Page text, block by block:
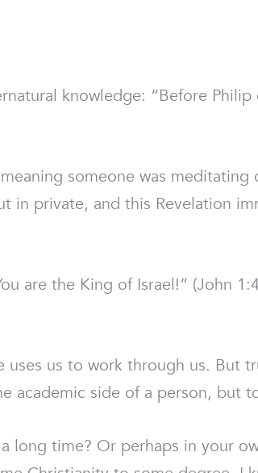
knowledge: “Before
someone was meditating
in private, and this Revelation
are the King of Israel!” (John
us to work through us. But
academic side of a person, but
long time? Or perhaps in your